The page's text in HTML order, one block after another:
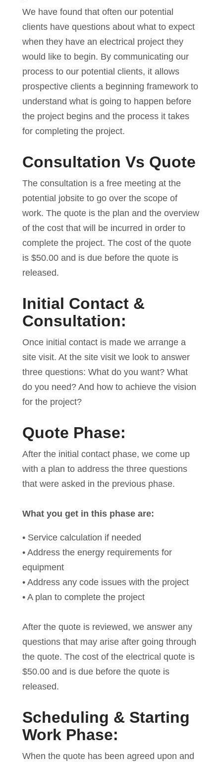
We have found that often our potential
clients have questions about what to expect
when they have an electrical project they
would like to begin. By communicating our
process to our potential clients, it allows
prospective clients a beginning framework to
understand what is going to happen before
the project begins and the process it takes
for completing the project.
Consultation Vs Quote
The consultation is a free meeting at the
potential jobsite to go over the scope of
work. The quote is the plan and the overview
of the cost that will be incurred in order to
complete the project. The cost of the quote
is $50.00 and is due before the quote is
released.
Initial Contact &
Consultation:
Once initial contact is made we arrange a
site visit. At the site visit we look to answer
three questions: What do you want? What
do you need? And how to achieve the vision
for the project?
Quote Phase:
After the initial contact phase, we come up
with a plan to address the three questions
that were asked in the previous phase.
What you get in this phase are:
• Service calculation if needed
• Address the energy requirements for
equipment
• Address any code issues with the project
• A plan to complete the project
After the quote is reviewed, we answer any
questions that may arise after going through
the quote. The cost of the electrical quote is
$50.00 and is due before the quote is
released.
Scheduling & Starting
Work Phase:
When the quote has been agreed upon and